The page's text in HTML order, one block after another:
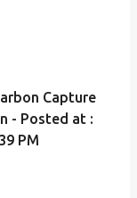
Capture
- Posted at :
PM